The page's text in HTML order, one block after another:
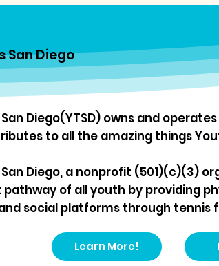
San Diego
Diego(YTSD) owns and
to all the amazing things
Diego, a nonprofit (501)(c)(3)
of all youth by providing
social platforms through tennis
Learn More!